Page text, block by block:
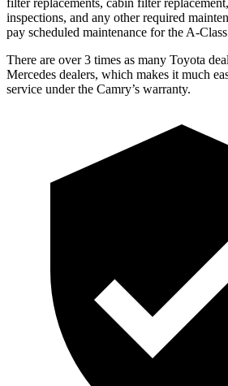
inspections, and any other required
pay scheduled maintenance for the A-
There are over 3 times as many Toyota
Mercedes dealers, which makes it much
service under the Camry’s warranty.